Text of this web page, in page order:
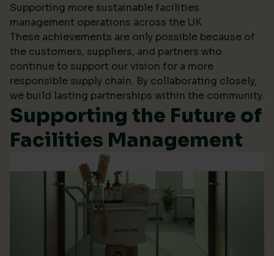
Supporting more sustainable facilities
management operations across the UK
These achievements are only possible because of
the customers, suppliers, and partners who
continue to support our vision for a more
responsible supply chain. By collaborating closely,
we build lasting partnerships within the community.
Supporting the Future of
Facilities Management